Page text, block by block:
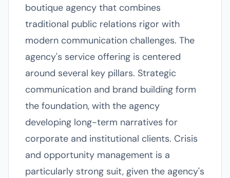
boutique agency that combines
traditional public relations rigor with
modern communication challenges. The
agency's service offering is centered
around several key pillars. Strategic
communication and brand building form
the foundation, with the agency
developing long-term narratives for
corporate and institutional clients. Crisis
and opportunity management is a
particularly strong suit, given the agency's